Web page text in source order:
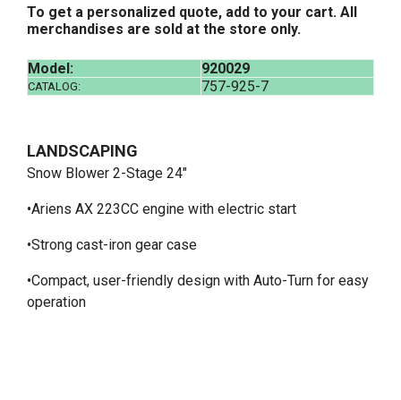
To get a personalized quote, add to your cart. All
merchandises are sold at the store only.
Model: 920029
CATALOG: 757-925-7
LANDSCAPING
Snow Blower 2-Stage 24"
•Ariens AX 223CC engine with electric start
•Strong cast-iron gear case
•Compact, user-friendly design with Auto-Turn for easy
operation